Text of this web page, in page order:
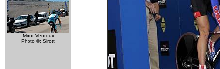
Mont Ventoux
Photo ©: Sirotti